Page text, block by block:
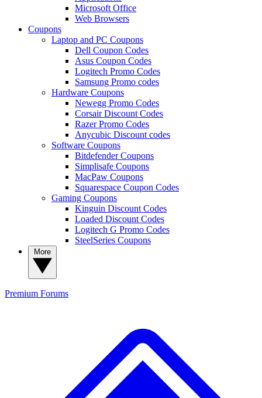
Microsoft Office
Web Browsers
Coupons
Laptop and PC Coupons
Dell Coupon Codes
Asus Coupon Codes
Logitech Promo Codes
Samsung Promo codes
Hardware Coupons
Newegg Promo Codes
Corsair Discount Codes
Razer Promo Codes
Anycubic Discount codes
Software Coupons
Bitdefender Coupons
Simplisafe Coupons
MacPaw Coupons
Squarespace Coupon Codes
Gaming Coupons
Kinguin Discount Codes
Loaded Discount Codes
Logitech G Promo Codes
SteelSeries Coupons
Premium Forums